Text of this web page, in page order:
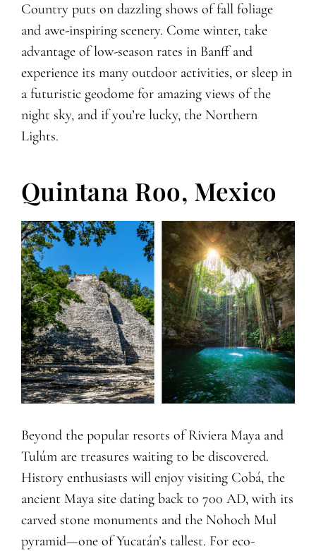
Country puts on dazzling shows of fall foliage
and awe-inspiring scenery. Come winter, take
advantage of low-season rates in Banff and
experience its many outdoor activities, or sleep in
a futuristic geodome for amazing views of the
night sky, and if you’re lucky, the Northern
Lights.
Quintana Roo, Mexico
Beyond the popular resorts of Riviera Maya and
Tulúm are treasures waiting to be discovered.
History enthusiasts will enjoy visiting Cobá, the
ancient Maya site dating back to 700 AD, with its
carved stone monuments and the Nohoch Mul
pyramid—one of Yucatán’s tallest. For eco-